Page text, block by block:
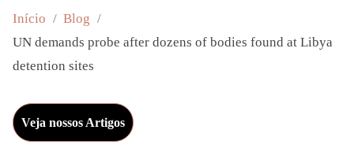
N
a
n
d
Início
Blog
UN demands probe after dozens of bodies found at Libya
detention sites
Veja nossos Artigos